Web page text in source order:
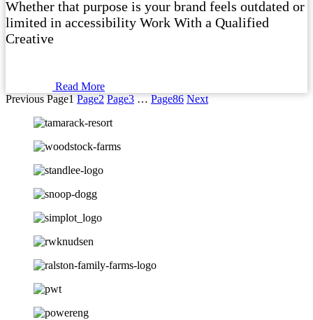
Whether that purpose is your brand feels outdated or
limited in accessibility Work With a Qualified
Creative
Read More
Previous Page1 Page2 Page3 … Page86 Next